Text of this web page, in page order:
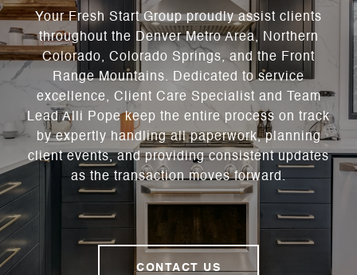
Your Fresh Start Group proudly assist clients
throughout the Denver Metro Area, Northern
Colorado, Colorado Springs, and the Front
Range Mountains. Dedicated to service
excellence, Client Care Specialist and Team
Lead Alli Pope keep the entire process on track
by expertly handling all paperwork, planning
client events, and providing consistent updates
as the transaction moves forward.
CONTACT US